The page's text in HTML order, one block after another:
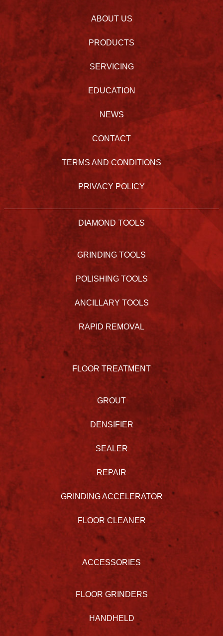
ABOUT US
PRODUCTS
SERVICING
EDUCATION
NEWS
CONTACT
TERMS AND CONDITIONS
PRIVACY POLICY
DIAMOND TOOLS
GRINDING TOOLS
POLISHING TOOLS
ANCILLARY TOOLS
RAPID REMOVAL
FLOOR TREATMENT
GROUT
DENSIFIER
SEALER
REPAIR
GRINDING ACCELERATOR
FLOOR CLEANER
ACCESSORIES
FLOOR GRINDERS
HANDHELD